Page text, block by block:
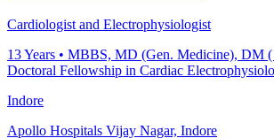
Cardiologist and Electrophysiologist
13Years • MBBS, MD (Gen. Medicine), DM (
Doctoral Fellowship in Cardiac
Indore
Apollo Hospitals Vijay Nagar, Indore